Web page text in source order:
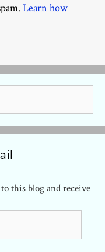
Learn how
this blog and receive